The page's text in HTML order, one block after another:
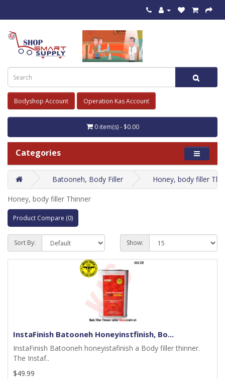
Bodyshop Account Operation Kas Account
0 item(s) - $0.00
Categories
Batooneh, Body Filler Honey, body filler
Honey, body filler Thinner
Product Compare (0)
Sort By: Show:
InstaFinish Batooneh Honeyinstfinish, Bo...
InstaFinish Batooneh honeyistafinish a Body filler thinner.
The Instaf..
$49.99